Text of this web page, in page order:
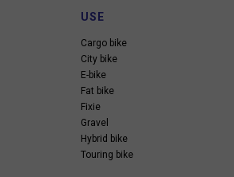
USE
Cargo bike
City bike
E-bike
Fat bike
Fixie
Gravel
Hybrid bike
Touring bike